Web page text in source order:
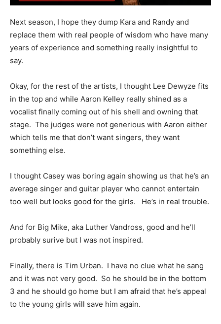
Next season, I hope they dump Kara and Randy and
replace them with real people of wisdom who have many
years of experience and something really insightful to
say.
Okay, for the rest of the artists, I thought Lee Dewyze fits
in the top and while Aaron Kelley really shined as a
vocalist finally coming out of his shell and owning that
stage. The judges were not generious with Aaron either
which tells me that don’t want singers, they want
something else.
I thought Casey was boring again showing us that he’s an
average singer and guitar player who cannot entertain
too well but looks good for the girls. He’s in real trouble.
And for Big Mike, aka Luther Vandross, good and he’ll
probably surive but I was not inspired.
Finally, there is Tim Urban. I have no clue what he sang
and it was not very good. So he should be in the bottom
3 and he should go home but I am afraid that he’s appeal
to the young girls will save him again.